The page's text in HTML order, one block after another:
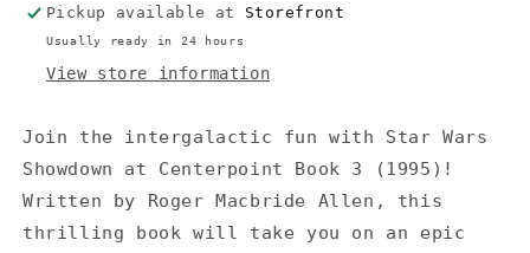
#1)
(1996)
-
#1)
(1996)
-
Pickup available at Storefront
Usually ready in 24 hours
View store information
Join the intergalactic fun with Star Wars
Showdown at Centerpoint Book 3 (1995)!
Written by Roger Macbride Allen, this
thrilling book will take you on an epic